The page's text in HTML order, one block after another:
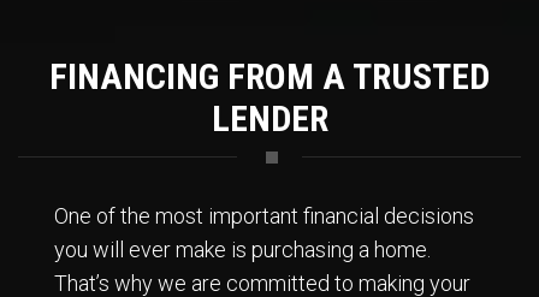
FINANCING FROM A TRUSTED
LENDER
One of the most important financial decisions
you will ever make is purchasing a home.
That’s why we are committed to making your